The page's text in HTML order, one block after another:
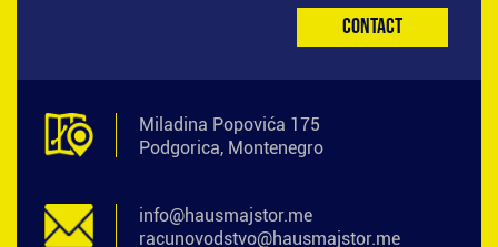
Contact
Miladina Popovića 175
Podgorica, Montenegro
info@hausmajstor.me
racunovodstvo@hausmajstor.me